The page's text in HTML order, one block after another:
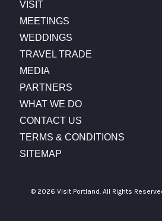
VISIT
MEETINGS
WEDDINGS
TRAVEL TRADE
MEDIA
PARTNERS
WHAT WE DO
CONTACT US
TERMS & CONDITIONS
SITEMAP
© 2026 Visit Portland. All Rights